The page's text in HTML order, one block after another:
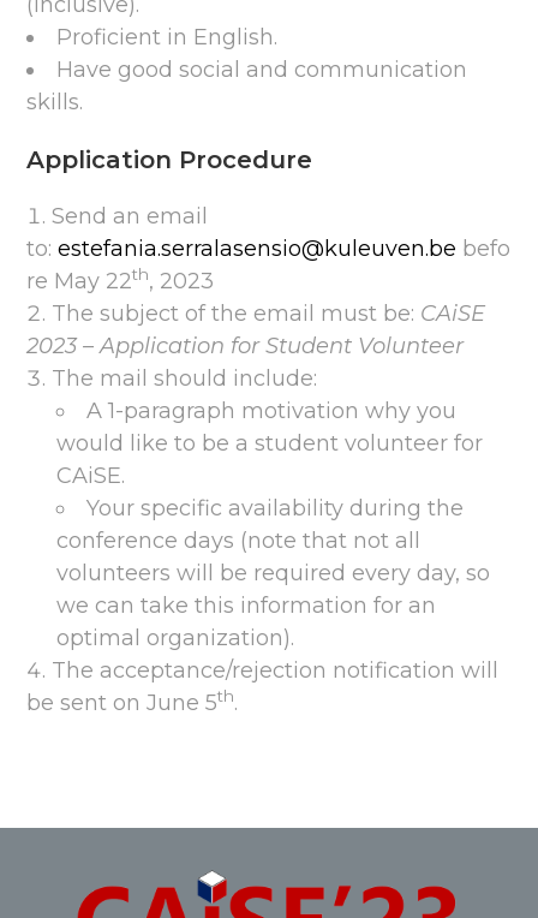
Proficient in English.
Have good social and communication
skills.
Application Procedure
Send an email
to:estefania.serralasensio@kuleuven.be befo
re May 22th, 2023
The subject of the email must be: CAiSE
2023 – Application for Student Volunteer
The mail should include:
A 1-paragraph motivation why you
would like to be a student volunteer for
CAiSE.
Your specific availability during the
conference days (note that not all
volunteers will be required every day, so
we can take this information for an
optimal organization).
The acceptance/rejection notification will
be sent on June 5th.